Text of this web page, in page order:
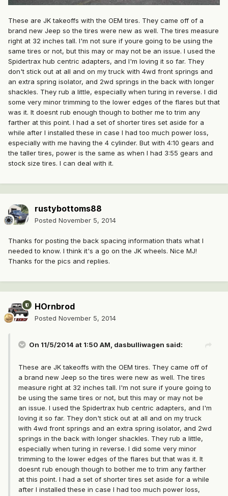
These are JK takeoffs with the OEM tires. They came off of a
brand new Jeep so the tires were new as well. The tires measure
right at 32 inches tall. I'm not sure if youre going to be using the
same tires or not, but this may or may not be an issue. I used the
Spidertrax hub centric adapters, and I'm loving it so far. They
don't stick out at all and on my truck with 4wd front springs and
an extra spring isolator, and 2wd springs in the back with longer
shackles. They rub a little, especially when turing in reverse. I did
some very minor trimming to the lower edges of the flares but that
was it. It doesnt rub enough though to bother me to trim any
farther at this point. I had a set of shorter tires set aside for a
while after I installed these in case I had too much power loss,
especially with me having the 4 cylinder. But with 4:10 gears and
the taller tires, power is the same as when I had 3:55 gears and
stock size tires. I can deal with it.
rustybottoms88
Posted November 5, 2014
Thanks for posting the back spacing information thats what I
needed to know. I think it's a go on the JK wheels. Nice MJ!
Thanks for the pics and replies.
HOrnbrod
Posted November 5, 2014
On 11/5/2014 at 1:50 AM, dasbulliwagen said:
These are JK takeoffs with the OEM tires. They came off of
a brand new Jeep so the tires were new as well. The tires
measure right at 32 inches tall. I'm not sure if youre going to
be using the same tires or not, but this may or may not be
an issue. I used the Spidertrax hub centric adapters, and I'm
loving it so far. They don't stick out at all and on my truck
with 4wd front springs and an extra spring isolator, and 2wd
springs in the back with longer shackles. They rub a little,
especially when turing in reverse. I did some very minor
trimming to the lower edges of the flares but that was it. It
doesnt rub enough though to bother me to trim any farther
at this point. I had a set of shorter tires set aside for a while
after I installed these in case I had too much power loss,